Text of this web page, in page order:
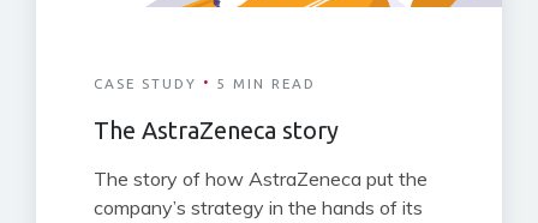
CASE STUDY · 5 MIN READ
The AstraZeneca story
The story of how AstraZeneca put the
company’s strategy in the hands of its